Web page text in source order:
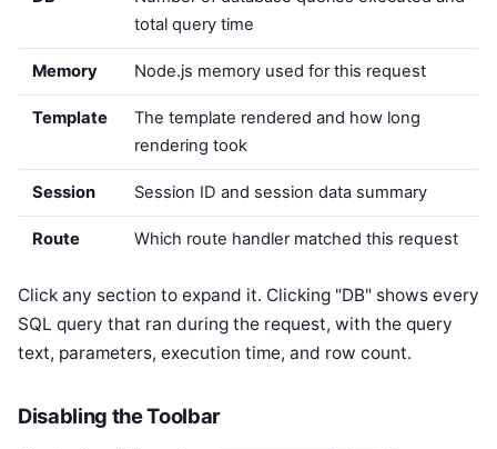
total query time
Memory Node.js memory used for this request
Template
The template rendered and how long
rendering took
Session Session ID and session data summary
Route Which route handler matched this request
Click any section to expand it. Clicking "DB" shows every
SQL query that ran during the request, with the query
text, parameters, execution time, and row count.
Disabling the Toolbar